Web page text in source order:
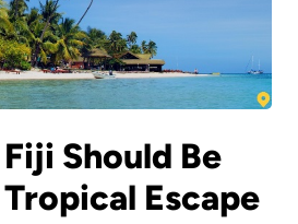
Should Be
Escape